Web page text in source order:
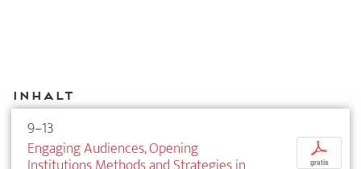
Inhalt
9–13
Engaging Audiences, Opening
p
gratis